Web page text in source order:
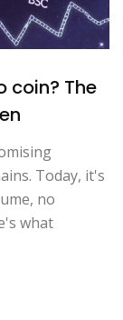
coin? The
Today, it's
no
what